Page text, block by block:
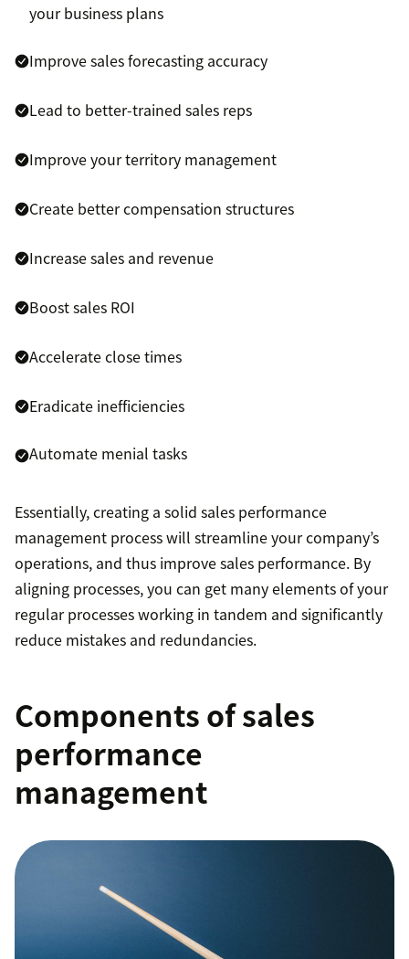
your business plans
Improve sales forecasting accuracy
Lead to better-trained sales reps
Improve your territory management
Create better compensation structures
Increase sales and revenue
Boost sales ROI
Accelerate close times
Eradicate inefficiencies
Automate menial tasks
Essentially, creating a solid sales performance
management process will streamline your company’s
operations, and thus improve sales performance. By
aligning processes, you can get many elements of your
regular processes working in tandem and significantly
reduce mistakes and redundancies.
Components of sales
performance
management